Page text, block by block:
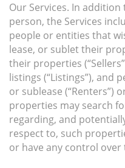
Our Services. In
person, the Services
people or entities that
lease, or sublet their
their properties
listings (“Listings”), and
or sublease (“Renters”)
properties may search
regarding, and
respect to, such
or have any control